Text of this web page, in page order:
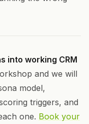
into working CRM
and we will
model,
triggers, and
one. Book your